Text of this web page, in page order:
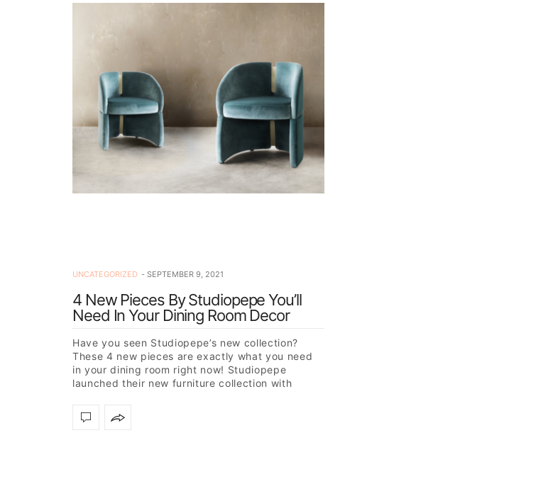
UNCATEGORIZED SEPTEMBER 9, 2021
4 New Pieces By Studiopepe You’ll
Need In Your Dining Room Decor
Have you seen Studiopepe’s new collection?
These 4 new pieces are exactly what you need
in your dining room right now! Studiopepe
launched their new furniture collection with